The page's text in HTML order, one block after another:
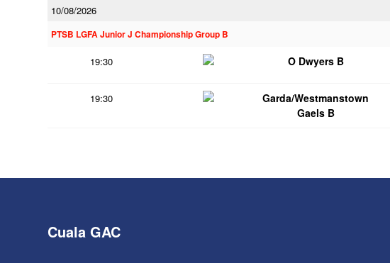
10/08/2026
PTSB LGFA Junior J Championship Group B
19:30 O Dwyers B
19:30
Garda/Westmanstown
Gaels B
Cuala GAC